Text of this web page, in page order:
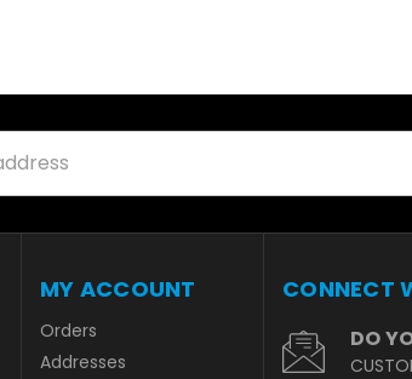
MY ACCOUNT
Orders
Addresses
CONNECT
DO